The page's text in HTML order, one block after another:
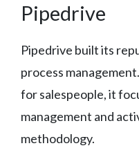
Pipedrive
Pipedrive built its
process
for salespeople, it
management and
methodology.